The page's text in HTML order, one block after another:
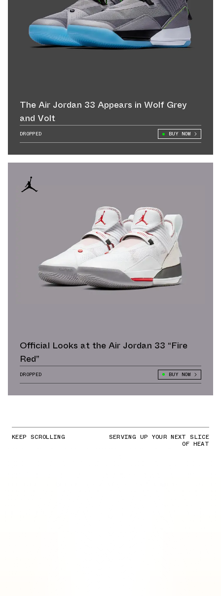
The Air Jordan 33 Appears in Wolf Grey
and Volt
DROPPED BUY NOW
Official Looks at the Air Jordan 33 “Fire
Red”
DROPPED BUY NOW
KEEP SCROLLING SERVING UP YOUR NEXT SLICE
OF HEAT